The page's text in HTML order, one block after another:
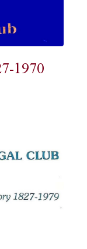
1970